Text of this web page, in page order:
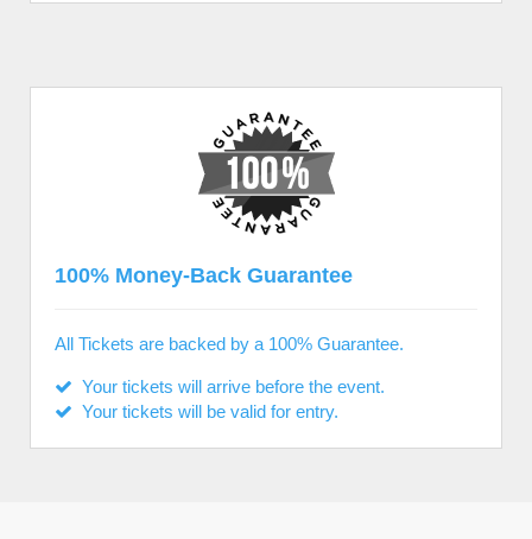
100% Money-Back Guarantee
All Tickets are backed by a 100% Guarantee.
Your tickets will arrive before the event.
Your tickets will be valid for entry.